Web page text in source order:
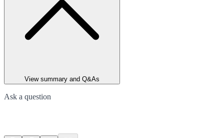
View summary and Q&As
Ask a question